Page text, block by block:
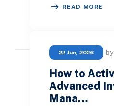
READ MORE
22 Jun, 2026
How to
Advanced
Mana…